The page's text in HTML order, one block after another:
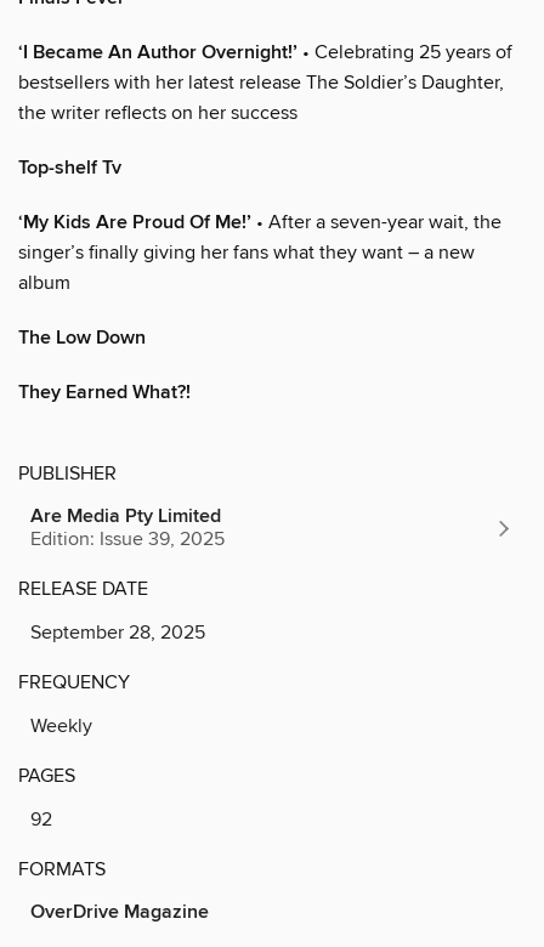
‘I Became An Author Overnight!’ • Celebrating 25 years of
bestsellers with her latest release The Soldier’s Daughter,
the writer reflects on her success
Top-shelf Tv
‘My Kids Are Proud Of Me!’ • After a seven-year wait, the
singer’s finally giving her fans what they want – a new
album
The Low Down
They Earned What?!
PUBLISHER
Are Media Pty Limited
Edition: Issue 39, 2025
RELEASE DATE
September 28, 2025
FREQUENCY
Weekly
PAGES
92
FORMATS
OverDrive Magazine